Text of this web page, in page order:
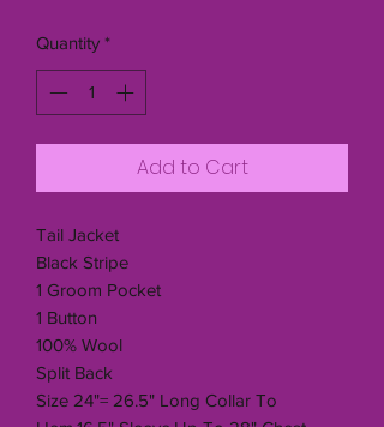
Quantity *
Add to Cart
Tail Jacket
Black Stripe
1 Groom Pocket
1 Button
100% Wool
Split Back
Size 24"= 26.5" Long Collar To